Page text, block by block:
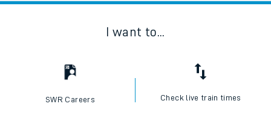
I want to...
SWR Careers Check live train times